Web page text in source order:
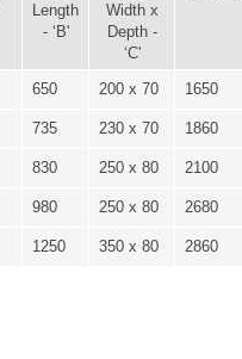
Length
- ‘B'
Width x
Depth -
‘C'
650 200 x 70 1650
735 230 x 70 1860
830 250 x 80 2100
980 250 x 80 2680
1250 350 x 80 2860